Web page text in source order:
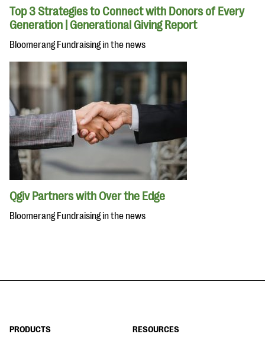
Top 3 Strategies to Connect with Donors of Every
Generation | Generational Giving Report
Bloomerang Fundraising in the news
Qgiv Partners with Over the Edge
Bloomerang Fundraising in the news
PRODUCTS RESOURCES